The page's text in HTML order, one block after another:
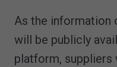
As the information
will be publicly
platform, suppliers